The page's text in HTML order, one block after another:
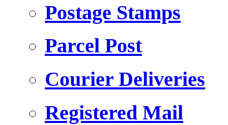
Postage Stamps
Parcel Post
Courier Deliveries
Registered Mail